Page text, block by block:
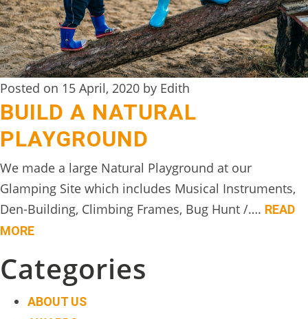
Posted on 15 April, 2020 by Edith
BUILD A NATURAL
PLAYGROUND
We made a large Natural Playground at our
Glamping Site which includes Musical Instruments,
Den-Building, Climbing Frames, Bug Hunt /…. READ
MORE
Categories
ABOUT US
DIGITAL
DETOX
WILDLING
ACTIVITIES
WOODLAND
WELLNESS
HAMPERS
SEE
&
↓
THE